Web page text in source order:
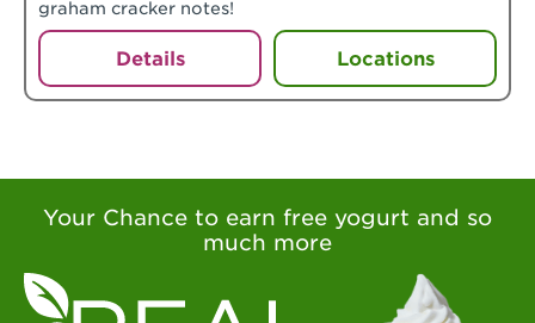
graham cracker notes!
Details Locations
Your Chance to earn free yogurt and so
much more